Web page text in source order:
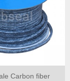
Carbon fiber